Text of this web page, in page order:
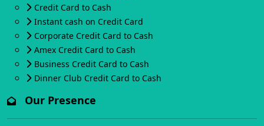
Credit Card to Cash
Instant cash on Credit Card
Corporate Credit Card to Cash
Amex Credit Card to Cash
Business Credit Card to Cash
Dinner Club Credit Card to Cash
Our Presence